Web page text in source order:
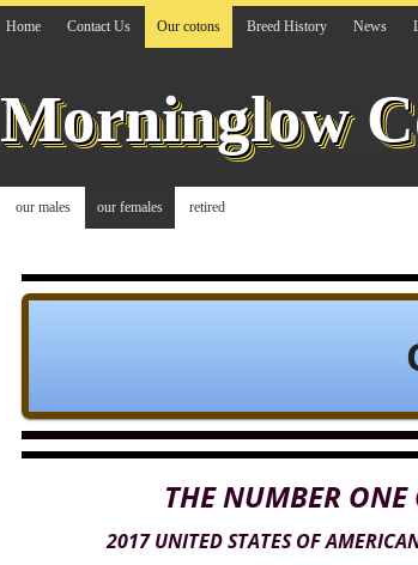
Home Contact Us Our cotons Breed History News
Morninglow
our males our females retired
THE NUMBER
2017 UNITED STATES OF